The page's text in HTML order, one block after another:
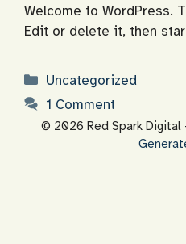
Welcome to WordPress.
Edit or delete it, then
Categories
Uncategorized
1 Comment
© 2026 Red Spark Digital